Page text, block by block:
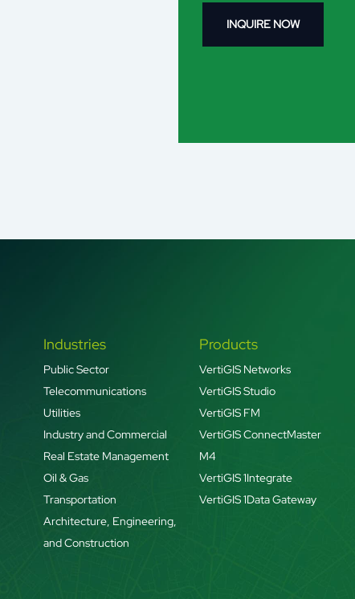
INQUIRE NOW
Industries
Public Sector
Telecommunications
Utilities
Industry and Commercial
Real Estate Management
Oil & Gas
Transportation
Architecture, Engineering,
and Construction
Products
VertiGIS Networks
VertiGIS Studio
VertiGIS FM
VertiGIS ConnectMaster
M4
VertiGIS 1Integrate
VertiGIS 1Data Gateway